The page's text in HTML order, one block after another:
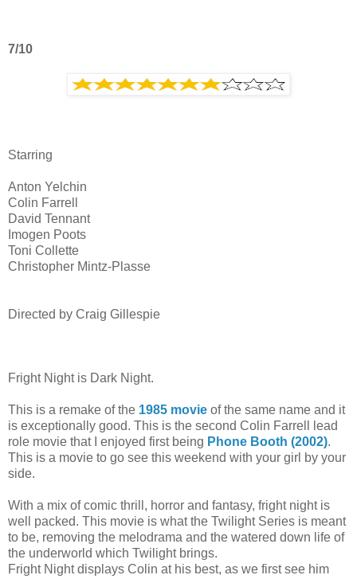
7/10
Starring
Anton Yelchin
Colin Farrell
David Tennant
Imogen Poots
Toni Collette
Christopher Mintz-Plasse
Directed by Craig Gillespie
Fright Night is Dark Night.
This is a remake of the 1985 movie of the same name and it
is exceptionally good. This is the second Colin Farrell lead
role movie that I enjoyed first being Phone Booth (2002).
This is a movie to go see this weekend with your girl by your
side.
With a mix of comic thrill, horror and fantasy, fright night is
well packed. This movie is what the Twilight Series is meant
to be, removing the melodrama and the watered down life of
the underworld which Twilight brings.
Fright Night displays Colin at his best, as we first see him